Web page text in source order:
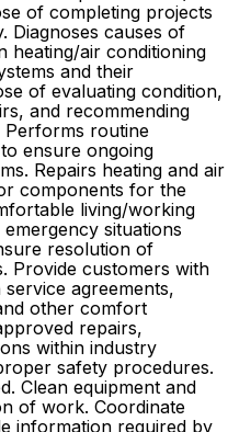
of completing projects
Diagnoses causes of
heating/air conditioning
and their
of evaluating condition,
and recommending
Performs routine
ensure ongoing
Repairs heating and air
components for the
living/working
situations
resolution of
Provide customers with
agreements,
other comfort
repairs,
within industry
safety procedures.
Clean equipment and
of work. Coordinate
information required by